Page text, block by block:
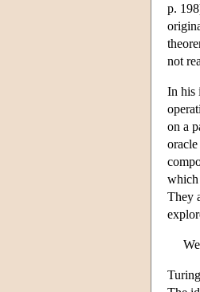
p.
not
In his
on a
oracle
which
They